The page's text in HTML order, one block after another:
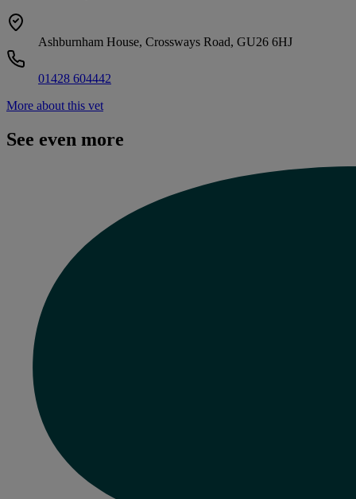
Ashburnham House, Crossways Road, GU26 6HJ
01428 604442
More about this vet
See even more